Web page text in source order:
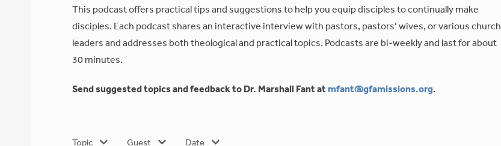
This podcast offers practical tips and suggestions to help you equip disciples to continually make
disciples. Each podcast shares an interactive interview with pastors, pastors’ wives, or various church
leaders and addresses both theological and practical topics. Podcasts are bi-weekly and last for about
30 minutes.
Send suggested topics and feedback to Dr. Marshall Fant atmfant@gfamissions.org.
Topic Guest Date